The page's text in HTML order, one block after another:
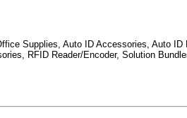
Supplies, Auto ID Accessories, Auto
RFID Reader/Encoder, Solution